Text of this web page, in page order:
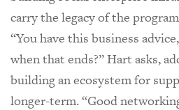
carry the legacy of the
“You have this business
when that ends?” Hart asks,
building an ecosystem for
longer-term. “Good